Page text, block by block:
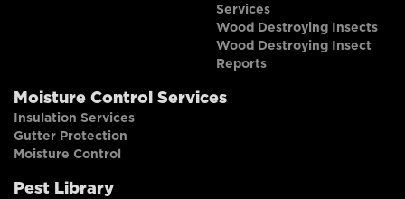
Services
Wood Destroying Insects
Wood Destroying Insect
Reports
Moisture Control Services
Insulation Services
Gutter Protection
Moisture Control
Pest Library